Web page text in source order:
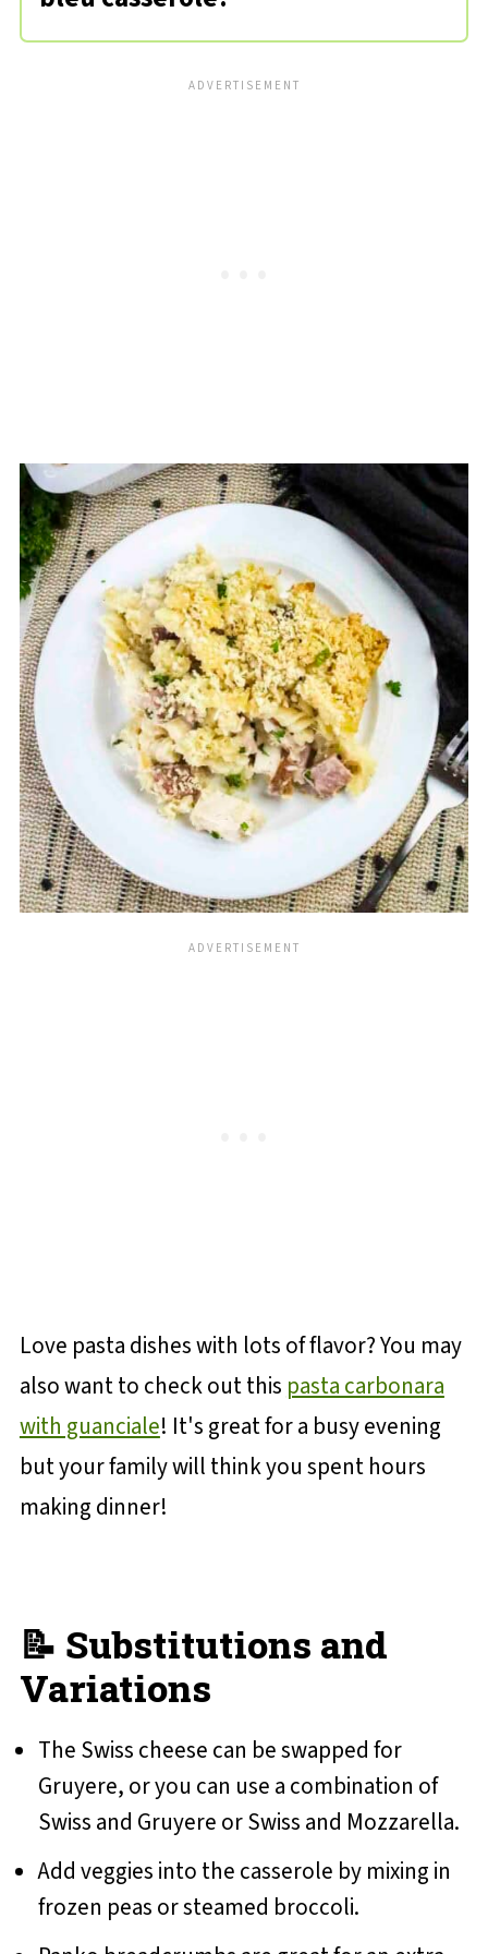
I prefer something like penne or
rotini, but any short-cut pasta will
Love pasta dishes with lots of flavor? You may
also want to check out this pasta carbonara
with guanciale! It's great for a busy evening
but your family will think you spent hours
making dinner!
📝 Substitutions and
Variations
The Swiss cheese can be swapped for
Gruyere, or you can use a combination of
Swiss and Gruyere or Swiss and Mozzarella.
Add veggies into the casserole by mixing in
frozen peas or steamed broccoli.